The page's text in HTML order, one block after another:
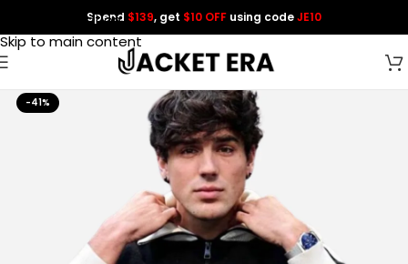
Skip to navigation
Skip to main content
Spend $139, get $10 OFF using codeJE10
-41%